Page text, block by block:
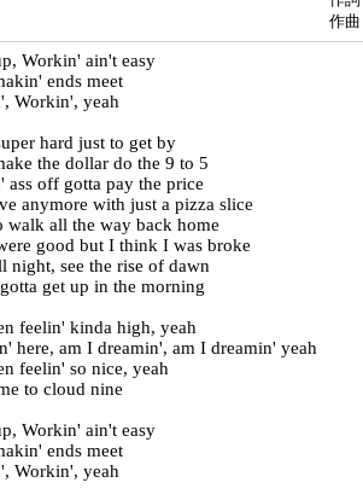
作
Workin' ain't easy
ends meet
Workin', yeah
hard just to get by
the dollar do the 9 to 5
ass off gotta pay the price
anymore with just a pizza slice
walk all the way back home
good but I think I was broke
night, see the rise of dawn
get up in the morning
feelin' kinda high, yeah
here, am I dreamin', am I dreamin' yeah
feelin' so nice, yeah
to cloud nine
Workin' ain't easy
ends meet
Workin', yeah